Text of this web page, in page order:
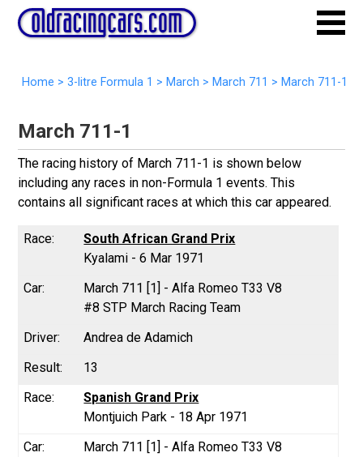
Home > 3-litre Formula 1 > March > March 711 > March 711-1
March 711-1
The racing history of March 711-1 is shown below
including any races in non-Formula 1 events. This
contains all significant races at which this car appeared.
South African Grand Prix
Kyalami - 6 Mar 1971
March 711 [1] - Alfa Romeo T33 V8
#8 STP March Racing Team
Andrea de Adamich
13
Spanish Grand Prix
Montjuich Park - 18 Apr 1971
March 711 [1] - Alfa Romeo T33 V8